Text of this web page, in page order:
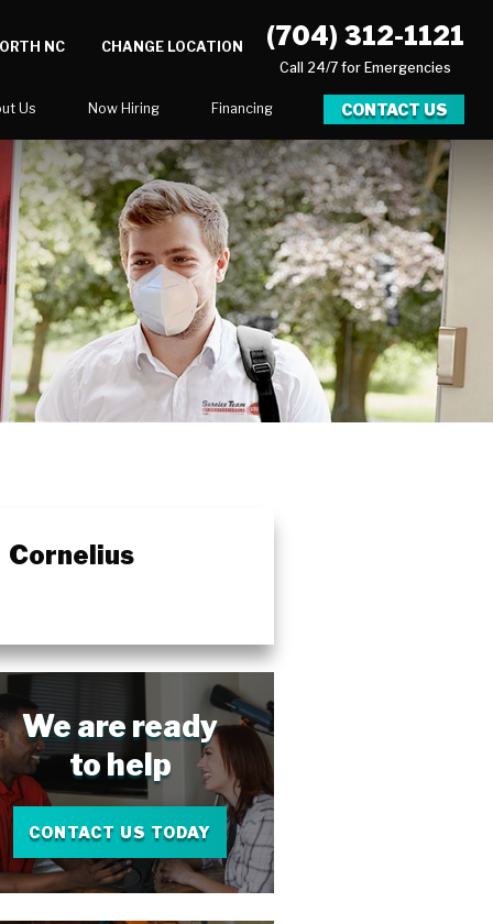
NC CHANGE LOCATION (704) 312-1121
Call 24/7 for Emergencies
Us Now Hiring Financing CONTACT US
Cornelius
We are ready
to help
CONTACT US TODAY